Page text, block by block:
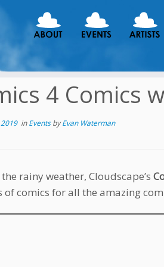
4 Comics
inEventsbyEvan Waterman
rainy weather, Cloudscape’s
of comics for all the amazing